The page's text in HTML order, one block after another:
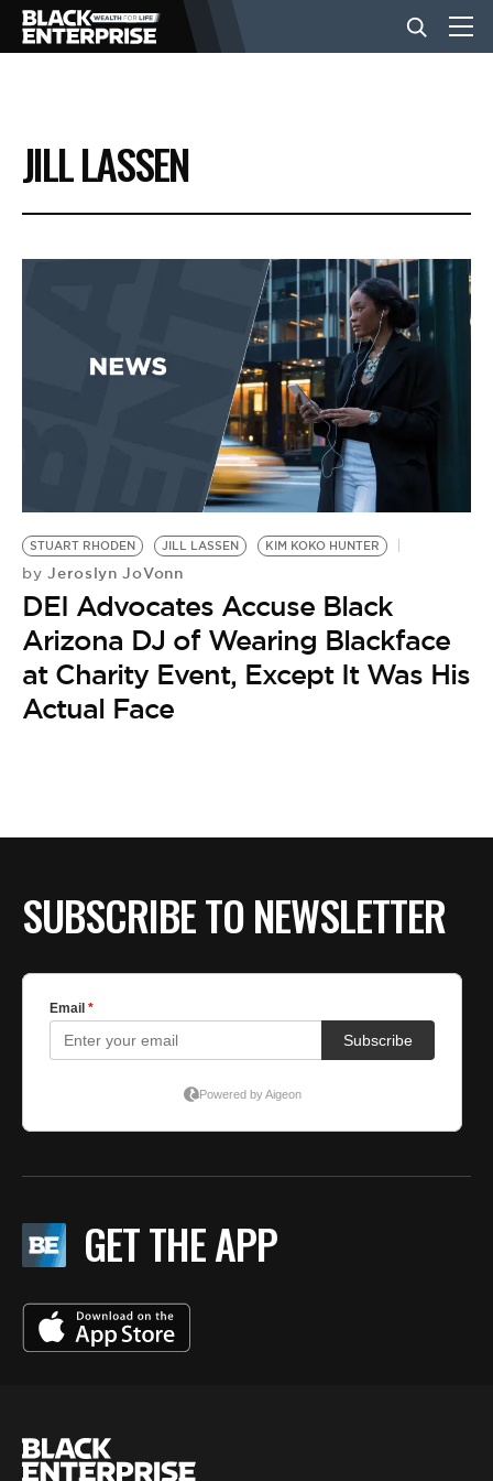
BUSINESS
NEWS
EVENTS
BE EXTRAS
JILL LASSEN
STUART RHODEN JILL LASSEN KIM KOKO HUNTER
by Jeroslyn JoVonn
DEI Advocates Accuse Black
Arizona DJ of Wearing Blackface
at Charity Event, Except It Was His
Actual Face
SUBSCRIBE TO NEWSLETTER
GET THE APP